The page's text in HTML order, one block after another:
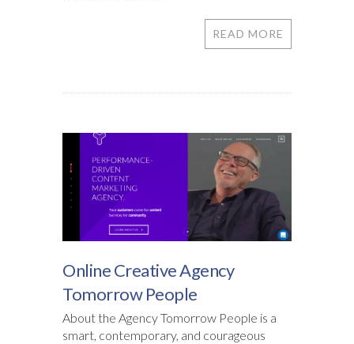
READ MORE
Online Creative Agency
Tomorrow People
About the Agency Tomorrow People is a
smart, contemporary, and courageous